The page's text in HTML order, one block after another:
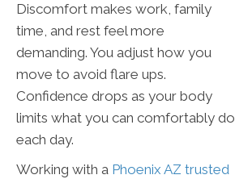
Discomfort makes work, family
time, and rest feel more
demanding. You adjust how you
move to avoid flare ups.
Confidence drops as your body
limits what you can comfortably do
each day.
Working with a Phoenix AZ trusted